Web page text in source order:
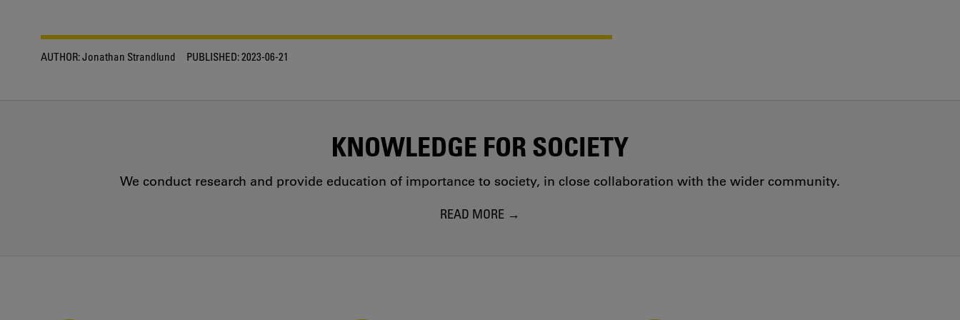
AUTHOR:Jonathan Strandlund PUBLISHED:2023-06-21
KNOWLEDGE FOR SOCIETY
We conduct research and provide education of importance to society, in close collaboration with the wider community.
READ MORE